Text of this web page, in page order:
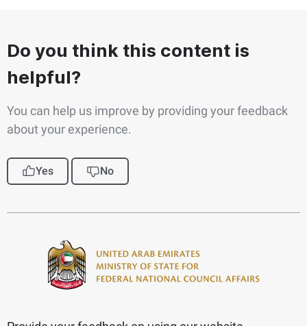
Do you think this content is
helpful?
You can help us improve by providing your feedback
about your experience.
Yes No